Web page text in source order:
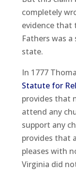
completely
evidence
Fathers was
state.
In 1777
Statute for
provides that
attend any
support any
provides that
pleases with
Virginia did